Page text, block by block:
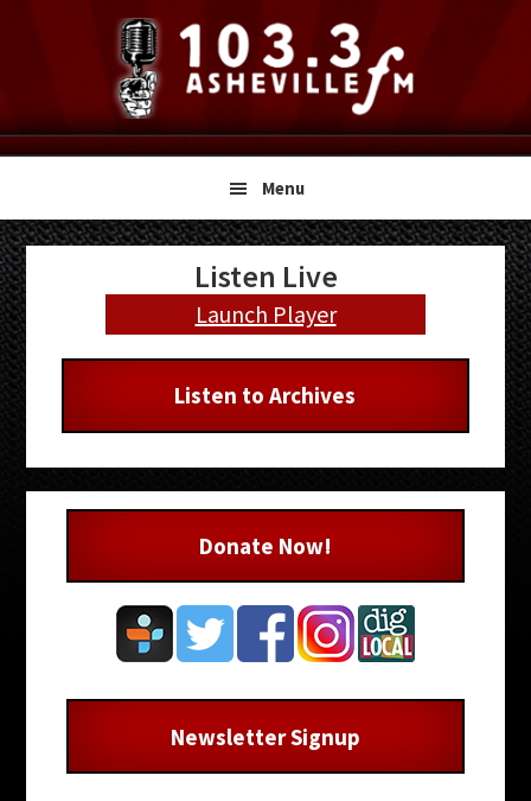
navigation
content
sidebar
Menu
Primary
Sidebar
Listen Live
Launch Player
Listen to Archives
Donate Now!
Newsletter Signup